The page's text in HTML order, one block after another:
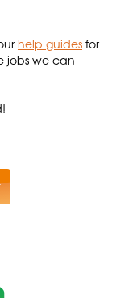
help guides for
jobs we can